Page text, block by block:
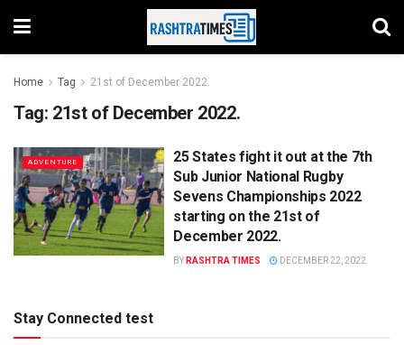
Home Tag 21st of December 2022.
Tag: 21st of December 2022.
ADVENTURE
25 States fight it out at the 7th
Sub Junior National Rugby
Sevens Championships 2022
starting on the 21st of
December 2022.
BY RASHTRA TIMES DECEMBER 22, 2022
Stay Connected test